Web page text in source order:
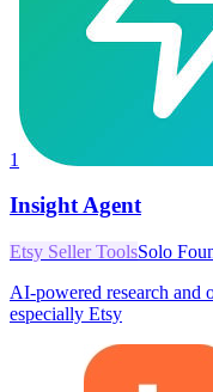
1
Insight Agent
Etsy Seller ToolsSolo
AI-powered research and
especially Etsy